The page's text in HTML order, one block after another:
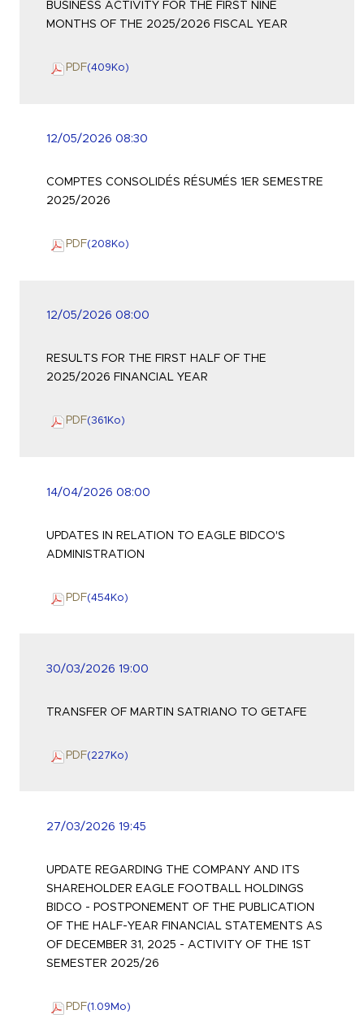
BUSINESS ACTIVITY FOR THE FIRST NINE
MONTHS OF THE 2025/2026 FISCAL YEAR
PDF(409 Ko)
12/05/2026 08:30
COMPTES CONSOLIDÉS RÉSUMÉS 1ER SEMESTRE
2025/2026
PDF(208 Ko)
12/05/2026 08:00
RESULTS FOR THE FIRST HALF OF THE
2025/2026 FINANCIAL YEAR
PDF(361 Ko)
14/04/2026 08:00
UPDATES IN RELATION TO EAGLE BIDCO'S
ADMINISTRATION
PDF(454Ko)
30/03/2026 19:00
TRANSFER OF MARTIN SATRIANO TO GETAFE
PDF(227 Ko)
27/03/2026 19:45
UPDATE REGARDING THE COMPANY AND ITS
SHAREHOLDER EAGLE FOOTBALL HOLDINGS
BIDCO - POSTPONEMENT OF THE PUBLICATION
OF THE HALF-YEAR FINANCIAL STATEMENTS AS
OF DECEMBER 31, 2025 - ACTIVITY OF THE 1ST
SEMESTER 2025/26
PDF(1.09 Mo)